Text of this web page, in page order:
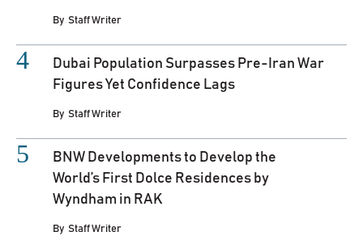
By Staff Writer
Dubai Population Surpasses Pre-Iran War
Figures Yet Confidence Lags
By Staff Writer
BNW Developments to Develop the
World’s First Dolce Residences by
Wyndham in RAK
By Staff Writer